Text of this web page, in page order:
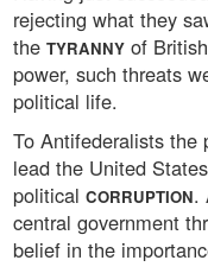
rejecting what they
the TYRANNY of British
power, such threats
political life.
To Antifederalists the
lead the United
political CORRUPTION.
central government
belief in the